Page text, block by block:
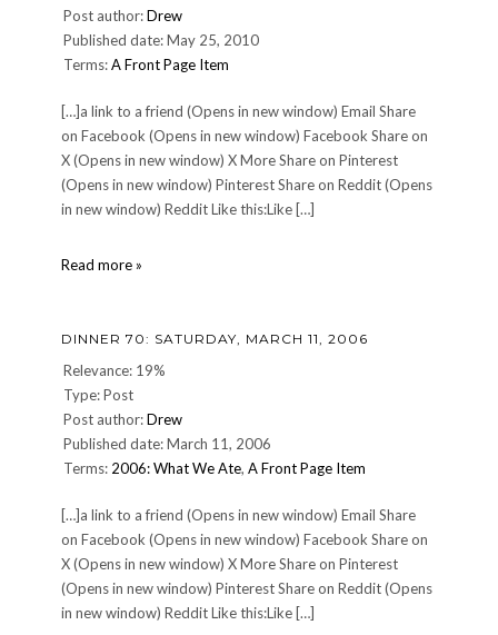
Post author:Drew
Published date: May 25, 2010
Terms:A Front Page Item
[…]a link to a friend (Opens in new window) Email Share
on Facebook (Opens in new window) Facebook Share on
X (Opens in new window) X More Share on Pinterest
(Opens in new window) Pinterest Share on Reddit (Opens
in new window) Reddit Like this:Like […]
Read more »
DINNER 70: SATURDAY, MARCH 11, 2006
Relevance: 19%
Type: Post
Post author:Drew
Published date: March 11, 2006
Terms: 2006: What We Ate, A Front Page Item
[…]a link to a friend (Opens in new window) Email Share
on Facebook (Opens in new window) Facebook Share on
X (Opens in new window) X More Share on Pinterest
(Opens in new window) Pinterest Share on Reddit (Opens
in new window) Reddit Like this:Like […]